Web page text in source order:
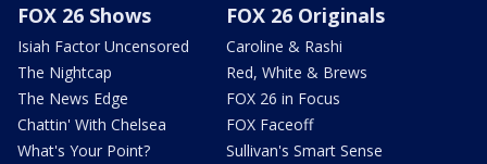
FOX 26 Shows
Isiah Factor Uncensored
The Nightcap
The News Edge
Chattin' With Chelsea
What's Your Point?
FOX 26 Originals
Caroline & Rashi
Red, White & Brews
FOX 26 in Focus
FOX Faceoff
Sullivan's Smart Sense